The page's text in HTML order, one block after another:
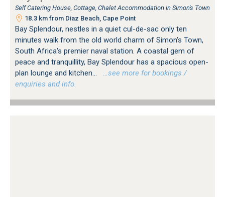
Self Catering House, Cottage, Chalet Accommodation in Simon's Town
18.3 km from Diaz Beach, Cape Point
Bay Splendour, nestles in a quiet cul-de-sac only ten
minutes walk from the old world charm of Simon's Town,
South Africa's premier naval station. A coastal gem of
peace and tranquillity, Bay Splendour has a spacious open-
plan lounge and kitchen...
…see more for bookings /
enquiries and info.